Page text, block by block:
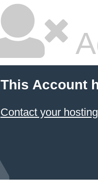
This Account
Contact your